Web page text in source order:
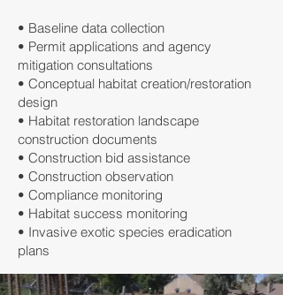
• Baseline data collection
• Permit applications and agency
mitigation consultations
• Conceptual habitat creation/restoration
design
• Habitat restoration landscape
construction documents
• Construction bid assistance
• Construction observation
• Compliance monitoring
• Habitat success monitoring
• Invasive exotic species eradication
plans